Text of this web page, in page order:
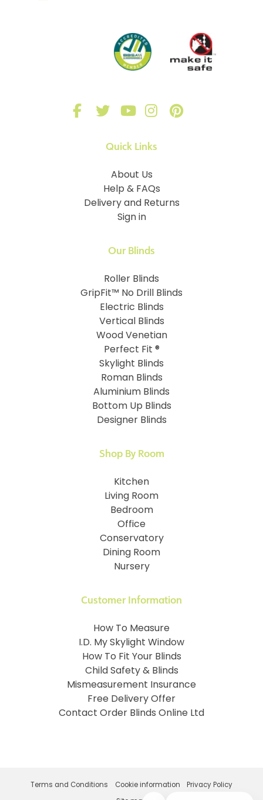
Quick Links
About Us
Help & FAQs
Delivery and Returns
Sign in
Our Blinds
Roller Blinds
GripFit™ No Drill Blinds
Electric Blinds
Vertical Blinds
Wood Venetian
Perfect Fit ®
Skylight Blinds
Roman Blinds
Aluminium Blinds
Bottom Up Blinds
Designer Blinds
Customer Information
How To Measure
I.D. My Skylight Window
How To Fit Your Blinds
Child Safety & Blinds
Mismeasurement Insurance
Free Delivery Offer
Contact Order Blinds Online Ltd
Shop By Room
Kitchen
Living Room
Bedroom
Office
Conservatory
Dining Room
Nursery
Terms and Conditions Cookie information Privacy Policy